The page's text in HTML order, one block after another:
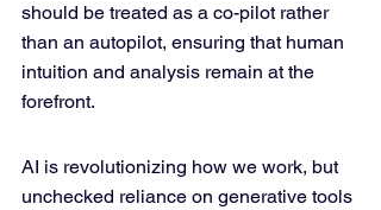
should be treated as a co-pilot rather
than an autopilot, ensuring that human
intuition and analysis remain at the
forefront.
AI is revolutionizing how we work, but
unchecked reliance on generative tools